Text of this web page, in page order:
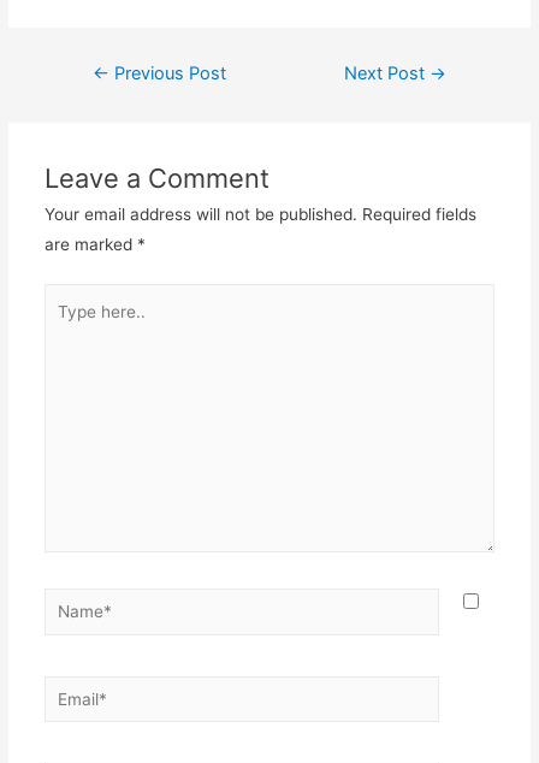
← Previous Post Next Post →
Leave a Comment
Your email address will not be published. Required fields
are marked *